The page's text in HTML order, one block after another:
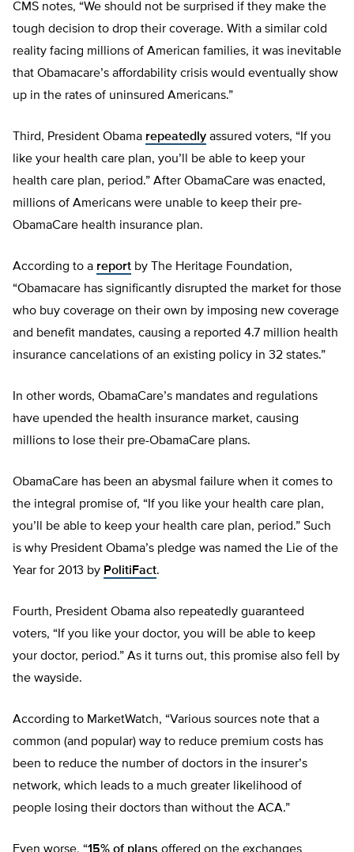
CMS notes, “We should not be surprised if they make the
tough decision to drop their coverage. With a similar cold
reality facing millions of American families, it was inevitable
that Obamacare’s affordability crisis would eventually show
up in the rates of uninsured Americans.”
Third, President Obama repeatedly assured voters, “If you
like your health care plan, you’ll be able to keep your
health care plan, period.” After ObamaCare was enacted,
millions of Americans were unable to keep their pre-
ObamaCare health insurance plan.
According to a report by The Heritage Foundation,
“Obamacare has significantly disrupted the market for those
who buy coverage on their own by imposing new coverage
and benefit mandates, causing a reported 4.7 million health
insurance cancelations of an existing policy in 32 states.”
In other words, ObamaCare’s mandates and regulations
have upended the health insurance market, causing
millions to lose their pre-ObamaCare plans.
ObamaCare has been an abysmal failure when it comes to
the integral promise of, “If you like your health care plan,
you’ll be able to keep your health care plan, period.” Such
is why President Obama’s pledge was named the Lie of the
Year for 2013 by PolitiFact.
Fourth, President Obama also repeatedly guaranteed
voters, “If you like your doctor, you will be able to keep
your doctor, period.” As it turns out, this promise also fell by
the wayside.
According to MarketWatch, “Various sources note that a
common (and popular) way to reduce premium costs has
been to reduce the number of doctors in the insurer’s
network, which leads to a much greater likelihood of
people losing their doctors than without the ACA.”